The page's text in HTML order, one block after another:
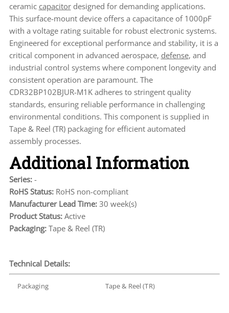
ceramic capacitordesigned for demanding applications.
This surface-mount device offers a capacitance of 1000pF
with a voltage rating suitable for robust electronic systems.
Engineered for exceptional performance and stability, it is a
critical component in advanced aerospace, defense, and
industrial control systems where component longevity and
consistent operation are paramount. The
CDR32BP102BJUR-M1K adheres to stringent quality
standards, ensuring reliable performance in challenging
environmental conditions. This component is supplied in
Tape & Reel (TR) packaging for efficient automated
assembly processes.
Additional Information
Series: -
RoHS Status: RoHS non-compliant
Manufacturer Lead Time: 30 week(s)
Product Status: Active
Packaging: Tape & Reel (TR)
Technical Details:
Packaging Tape & Reel (TR)